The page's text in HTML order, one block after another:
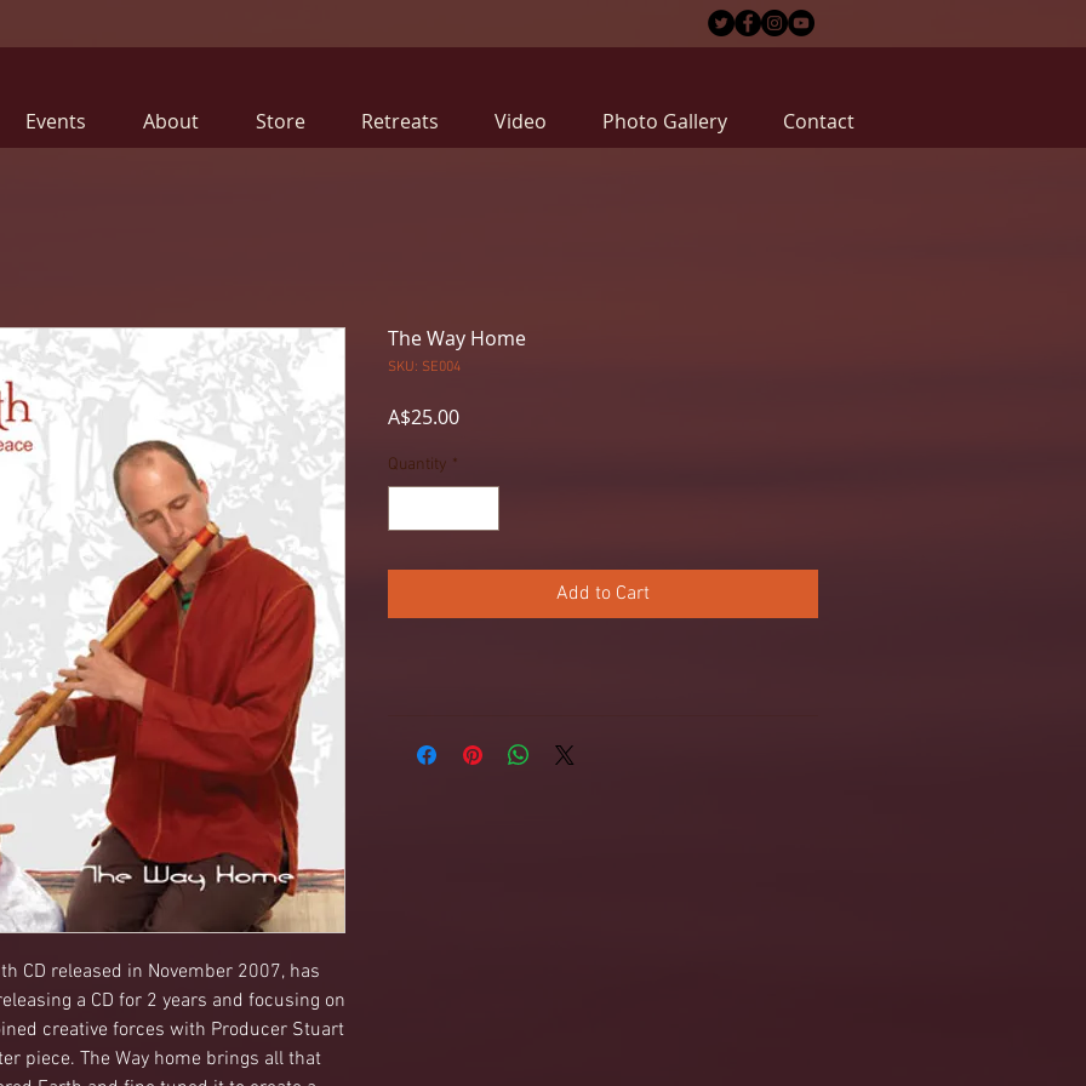
Events About Store Retreats Video Photo Gallery Contact
CD released in November 2007, has
a CD for 2 years and focusing on
creative forces with Producer Stuart
piece. The Way home brings all that
The Way Home
SKU: SE004
A$25.00Price
Quantity *
Add to Cart